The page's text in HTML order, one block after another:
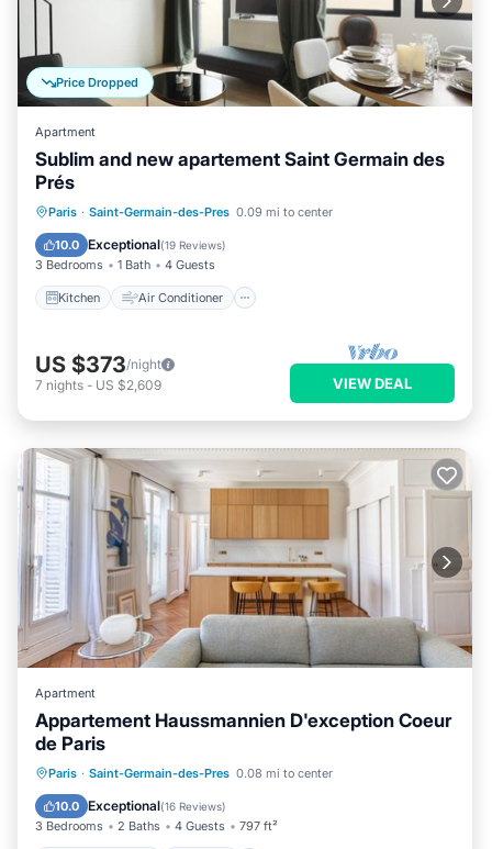
Price Dropped
Apartment
Sublim and new apartement Saint Germain des
Prés
Paris · Saint-Germain-des-Pres 0.09 mi to center
10.0 Exceptional(19 Reviews)
3 Bedrooms 1 Bath 4 Guests
Kitchen Air Conditioner
Kitchen
Air Conditioner
Child Friendly
US $373/night
7 nights - US $2,609 VIEW DEAL
Apartment
Appartement Haussmannien D'exception Coeur
de Paris
Paris · Saint-Germain-des-Pres 0.08 mi to center
10.0 Exceptional(16 Reviews)
3 Bedrooms 2 Baths 4 Guests 797 ft²
Balcony/Terrace Kitchen
Internet
Child Friendly